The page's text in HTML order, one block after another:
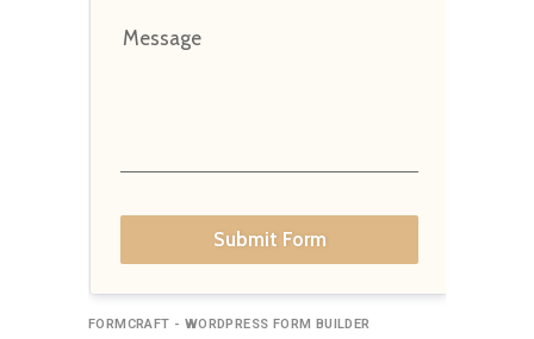
Message
Submit Form
FORMCRAFT - WORDPRESS FORM BUILDER